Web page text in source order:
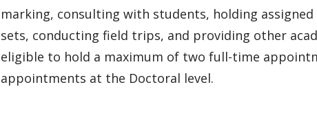
marking, consulting with students, holding
sets, conducting field trips, and providing other
eligible to hold a maximum of two full-time
appointments at the Doctoral level.